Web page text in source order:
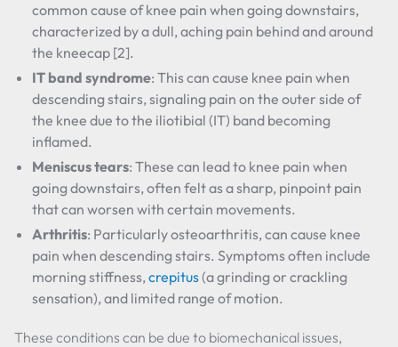
common cause of knee pain when going downstairs,
characterized by a dull, aching pain behind and around
the kneecap [2].
IT band syndrome: This can cause knee pain when
descending stairs, signaling pain on the outer side of
the knee due to the iliotibial (IT) band becoming
inflamed.
Meniscus tears: These can lead to knee pain when
going downstairs, often felt as a sharp, pinpoint pain
that can worsen with certain movements.
Arthritis: Particularly osteoarthritis, can cause knee
pain when descending stairs. Symptoms often include
morning stiffness,crepitus(a grinding or crackling
sensation), and limited range of motion.
These conditions can be due to biomechanical issues,